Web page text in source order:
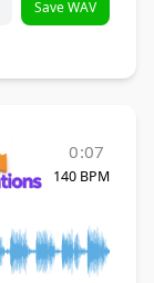
Save WAV
0:07
140 BPM